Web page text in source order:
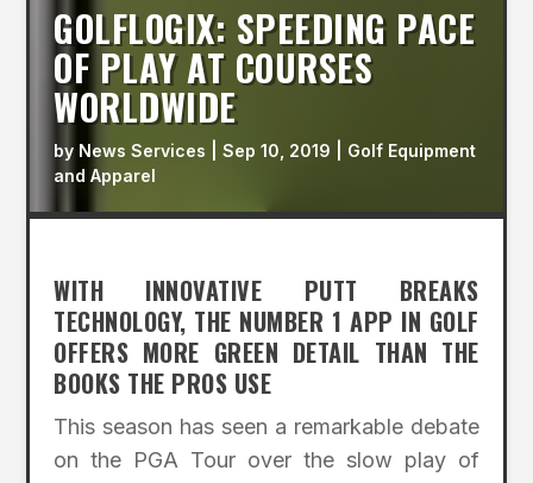
GOLFLOGIX: SPEEDING PACE
OF PLAY AT COURSES
WORLDWIDE
by News Services |Sep 10, 2019
Golf Equipment
and Apparel
WITH INNOVATIVE PUTT BREAKS
TECHNOLOGY, THE NUMBER 1 APP IN GOLF
OFFERS MORE GREEN DETAIL THAN THE
BOOKS THE PROS USE
This season has seen a remarkable debate
on the PGA Tour over the slow play of